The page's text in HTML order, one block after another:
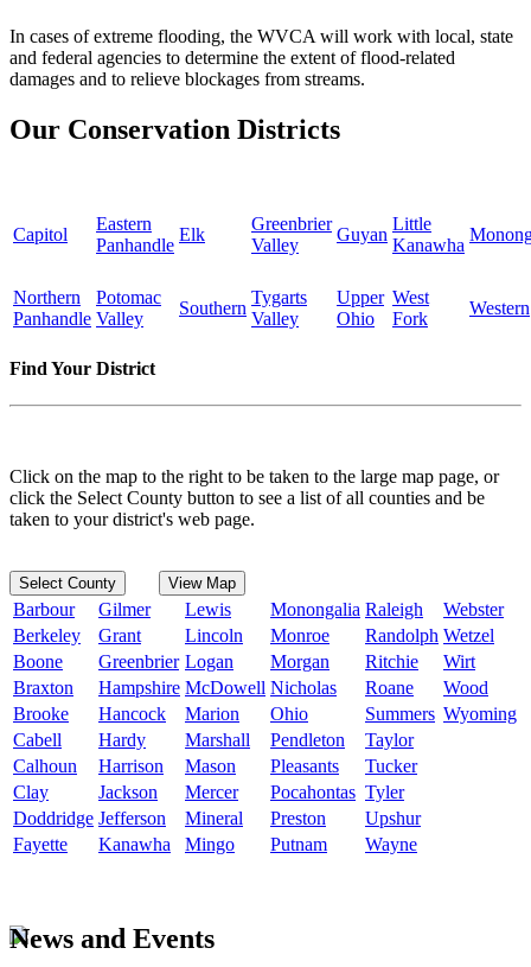
In cases of extreme flooding, the WVCA will work with local, state
and federal agencies to determine the extent of flood-related
damages and to relieve blockages from streams.
Our Conservation Districts
Capitol
Eastern
Panhandle
Elk
Greenbrier
Valley
Guyan
Little
Kanawha
Northern
Panhandle
Potomac
Valley
Southern
Tygarts
Valley
Upper
Ohio
West
Fork
Western
Find Your District
Click on the map to the right to be taken to the large map page, or
click the Select County button to see a list of all counties and be
taken to your district's web page.
Select County View Map
Barbour Gilmer Lewis Monongalia Raleigh
Webster
Berkeley
Grant Lincoln Monroe Randolph Wetzel
Boone
Greenbrier Logan Morgan Ritchie
Wirt
Braxton
Hampshire McDowell Nicholas Roane
Wood
Brooke
Hancock Marion Ohio Summers Wyoming
Cabell
Hardy Marshall Pendleton
Taylor
Calhoun
Harrison Mason Pleasants
Tucker
Clay
Jackson Mercer Pocahontas Tyler
Doddridge Jefferson Mineral Preston
Upshur
Fayette
Kanawha Mingo Putnam Wayne
News and Events